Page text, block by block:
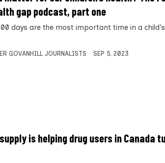
gap podcast, part one
days are the most important time in a
GOVANHILL JOURNALISTS SEP 5, 2023
is helping drug users in Canada